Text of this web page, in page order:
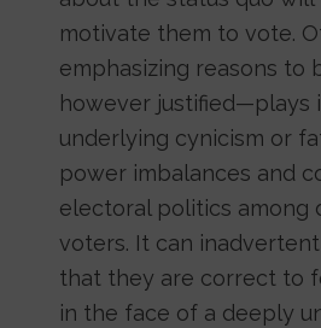
motivate them to vote.
emphasizing reasons to
however justified—plays
underlying cynicism or
power imbalances and
electoral politics among
voters. It can
that they are correct to
in the face of a deeply